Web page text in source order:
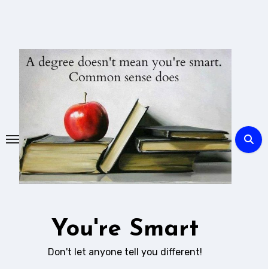
You're Smart
Don't let anyone tell you different!